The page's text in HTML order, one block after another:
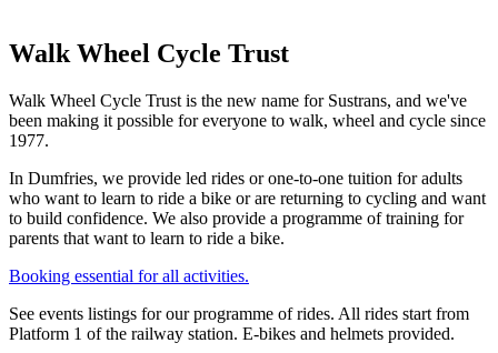
Walk Wheel Cycle Trust
Walk Wheel Cycle Trust is the new name for Sustrans, and we've
been making it possible for everyone to walk, wheel and cycle since
1977.
In Dumfries, we provide led rides or one-to-one tuition for adults
who want to learn to ride a bike or are returning to cycling and want
to build confidence. We also provide a programme of training for
parents that want to learn to ride a bike.
Booking essential for all activities.
See events listings for our programme of rides. All rides start from
Platform 1 of the railway station. E-bikes and helmets provided.